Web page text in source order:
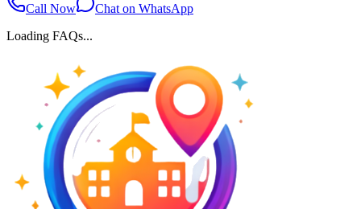
Call Now
Chat on WhatsApp
Loading FAQs...